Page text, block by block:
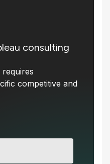
consulting
requires
competitive and